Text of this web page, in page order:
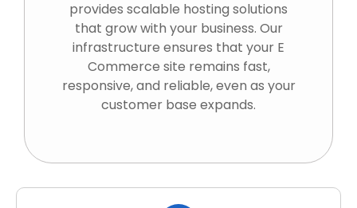
provides scalable hosting solutions
that grow with your business. Our
infrastructure ensures that your E
Commerce site remains fast,
responsive, and reliable, even as your
customer base expands.